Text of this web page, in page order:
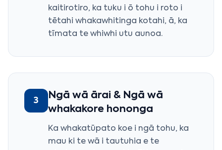
kaitirotiro, ka tuku i ō tohu i roto i
tētahi whakawhitinga kotahi, ā, ka
tīmata te whiwhi utu aunoa.
3
Ngā wā ārai & Ngā wā
whakakore hononga
Ka whakatūpato koe i ngā tohu, ka
mau ki te wā i tautuhia e te